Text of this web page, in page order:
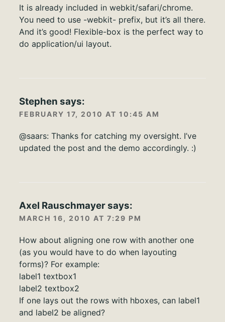
It is already included in webkit/safari/chrome.
You need to use -webkit- prefix, but it’s all there.
And it’s good! Flexible-box is the perfect way to
do application/ui layout.
Stephen says:
FEBRUARY 17, 2010 AT 10:45 AM
@saars: Thanks for catching my oversight. I’ve
updated the post and the demo accordingly. :)
Axel Rauschmayersays:
MARCH 16, 2010 AT 7:29 PM
How about aligning one row with another one
(as you would have to do when layouting
forms)? For example:
label1 textbox1
label2 textbox2
If one lays out the rows with hboxes, can label1
and label2 be aligned?